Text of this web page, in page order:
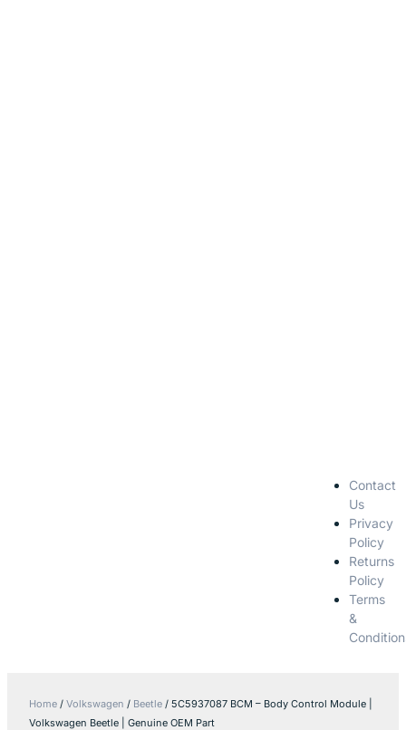
Contact
Us
Privacy
Policy
Returns
Policy
Terms
&
Home / Volkswagen / Beetle / 5C5937087 BCM – Body Control Module |
Volkswagen Beetle | Genuine OEM Part